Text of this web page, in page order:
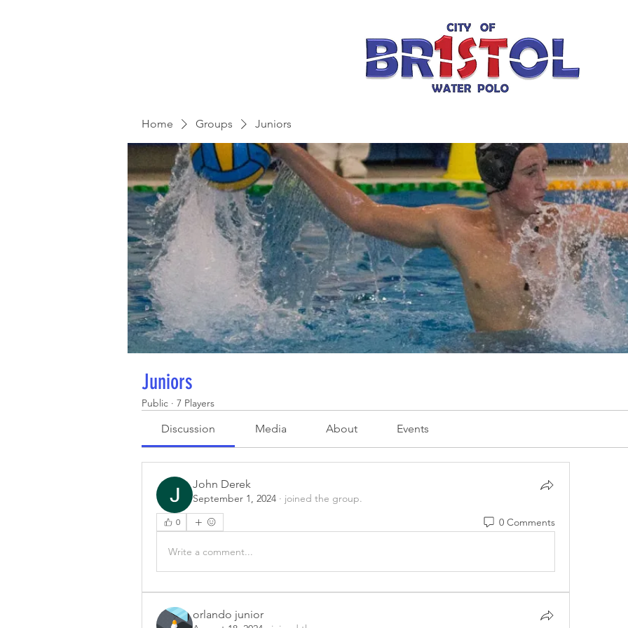
Home Groups Juniors
Juniors
Public · 7 Players
Discussion Media About Events
John Derek
September 1, 2024 · joined the group.
0 0 Comments
Write a comment...
orlando junior